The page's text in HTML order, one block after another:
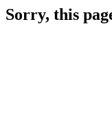
Sorry, this